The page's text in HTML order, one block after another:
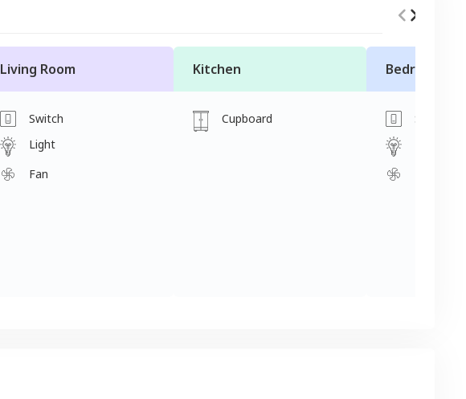
Living Room
Switch
Light
Fan
Kitchen
Cupboard
Bedroom
Switch